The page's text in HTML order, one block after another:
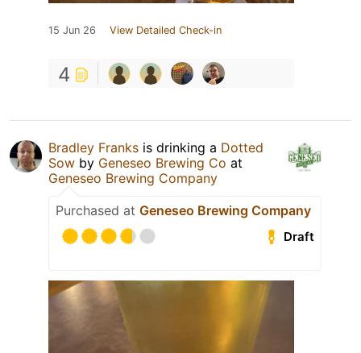
15 Jun 26 View Detailed Check-in
4
Bradley Franks is drinking a Dotted
Sow by Geneseo Brewing Co at
Geneseo Brewing Company
Purchased at Geneseo Brewing Company
Draft